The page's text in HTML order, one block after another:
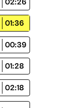
01:36
00:39
01:28
02:18